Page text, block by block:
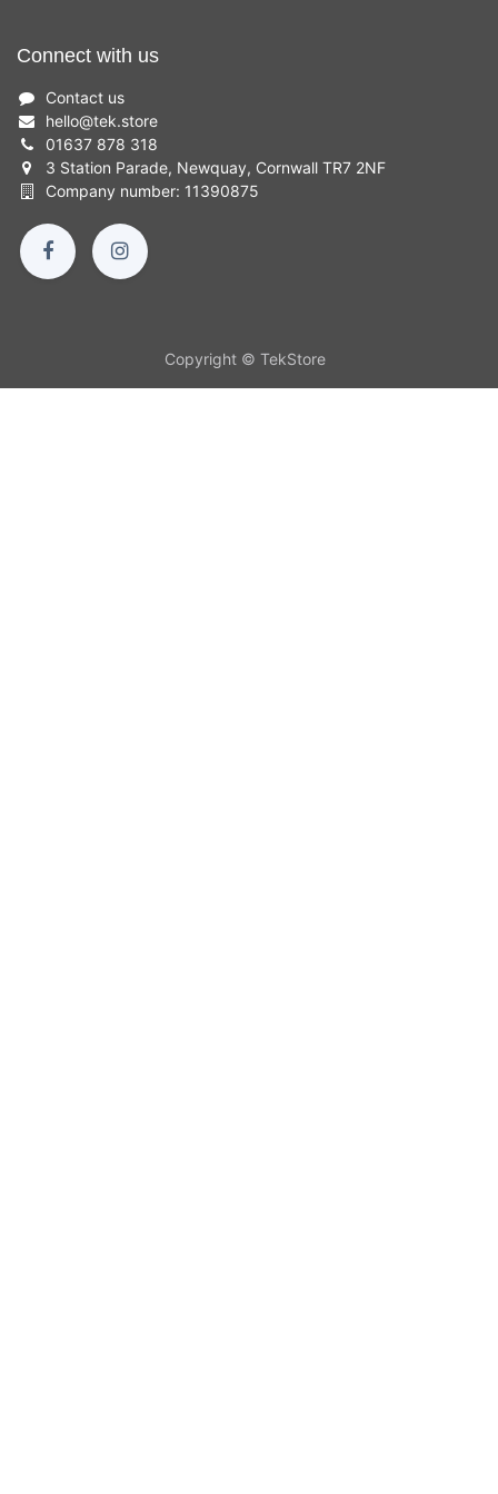
Connect with us
Contact us
hello@tek.store
01637 878 318
3 Station Parade, Newquay, Cornwall TR7 2NF
Company number: 11390875
Copyright © TekStore